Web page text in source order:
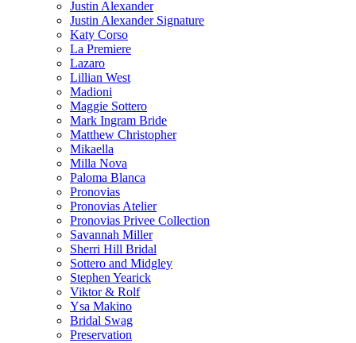
Justin Alexander
Justin Alexander Signature
Katy Corso
La Premiere
Lazaro
Lillian West
Madioni
Maggie Sottero
Mark Ingram Bride
Matthew Christopher
Mikaella
Milla Nova
Paloma Blanca
Pronovias
Pronovias Atelier
Pronovias Privee Collection
Savannah Miller
Sherri Hill Bridal
Sottero and Midgley
Stephen Yearick
Viktor & Rolf
Ysa Makino
Bridal Swag
Preservation